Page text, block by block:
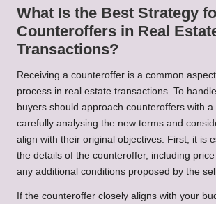
What Is the Best Strategy
Counteroffers in Real
Transactions?
Receiving a counteroffer is a common
process in real estate transactions. To
buyers should approach counteroffers with
carefully analysing the new terms and
align with their original objectives. First, it is
the details of the counteroffer, including
any additional conditions proposed by the
If the counteroffer closely aligns with your